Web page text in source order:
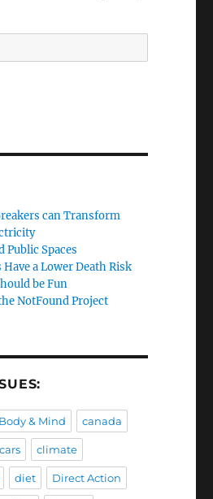
can Transform
Public Spaces
a Lower Death Risk
be Fun
NotFound Project
Body & Mind canada
cars climate
diet Direct Action